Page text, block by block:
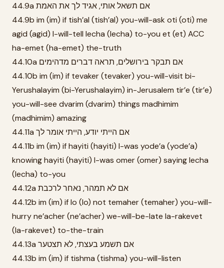
44.9a אם תשאל אותי, אגיד לך את האמת
44.9b im (im) if tish’al (tish’al) you-will-ask oti (oti) me
agid (agid) I-will-tell lecha (lecha) to-you et (et) ACC
ha-emet (ha-emet) the-truth
44.10a אם תבקר בירושלים, תראה דברים מדהימים
44.10b im (im) if tevaker (tevaker) you-will-visit bi-
Yerushalayim (bi-Yerushalayim) in-Jerusalem tir’e (tir’e)
you-will-see dvarim (dvarim) things madhimim
(madhimim) amazing
44.11a אם הייתי יודע, הייתי אומר לך
44.11b im (im) if hayiti (hayiti) I-was yode’a (yode’a)
knowing hayiti (hayiti) I-was omer (omer) saying lecha
(lecha) to-you
44.12a אם לא תמהר, נאחר לרכבת
44.12b im (im) if lo (lo) not temaher (temaher) you-will-
hurry ne’acher (ne’acher) we-will-be-late la-rakevet
(la-rakevet) to-the-train
44.13a אם תשמע בעצתי, לא תצטער
44.13b im (im) if tishma (tishma) you-will-listen